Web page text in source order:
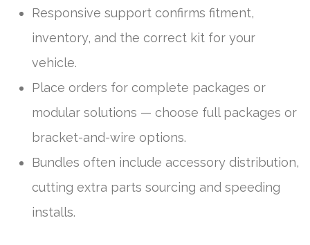
Responsive support confirms fitment,
inventory, and the correct kit for your
vehicle.
Place orders for complete packages or
modular solutions — choose full packages or
bracket-and-wire options.
Bundles often include accessory distribution,
cutting extra parts sourcing and speeding
installs.